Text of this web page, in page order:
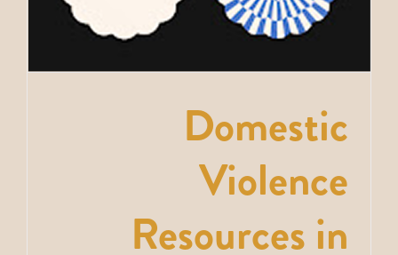
Domestic
Violence
Resources in